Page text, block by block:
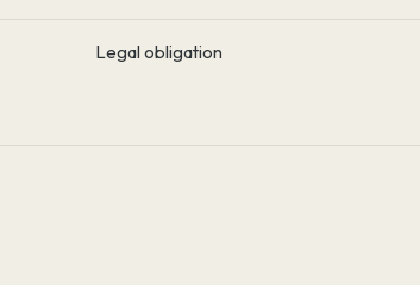
Legal obligation